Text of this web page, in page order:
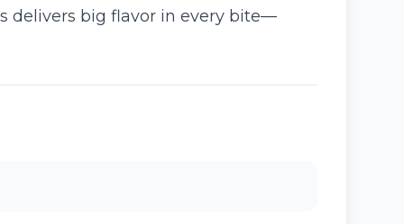
delivers big flavor in every bite—